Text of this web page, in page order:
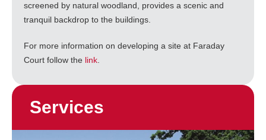
screened by natural woodland, provides a scenic and
tranquil backdrop to the buildings.
For more information on developing a site at Faraday
Court follow the link
Services